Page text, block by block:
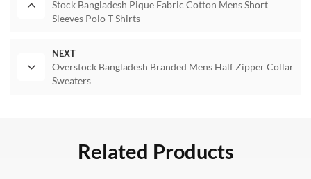
Stock Bangladesh Pique Fabric Cotton Mens Short
Sleeves Polo T Shirts
NEXT
Overstock Bangladesh Branded Mens Half Zipper Collar
Sweaters
Related Products